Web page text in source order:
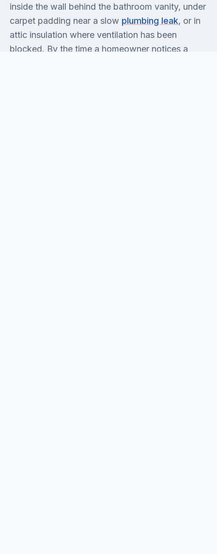
inside the wall behind the bathroom vanity, under
carpet padding near a slow plumbing leak, or in
attic insulation where ventilation has been
blocked. By the time a homeowner notices a